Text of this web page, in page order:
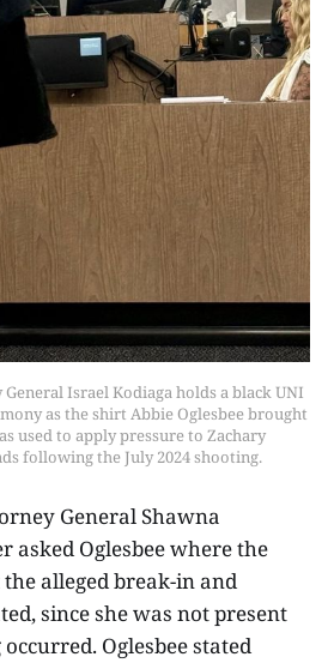
Israel Kodiaga holds a black UNI
as the shirt Abbie Oglesbee brought
used to apply pressure to Zachary
following the July 2024 shooting.
General Shawna
asked Oglesbee where the
alleged break-in and
since she was not present
Oglesbee stated